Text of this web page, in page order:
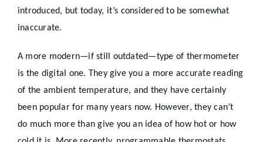
introduced, but today, it’s considered to be somewhat
inaccurate.
A more modern—if still outdated—type of thermometer
is the digital one. They give you a more accurate reading
of the ambient temperature, and they have certainly
been popular for many years now. However, they can’t
do much more than give you an idea of how hot or how